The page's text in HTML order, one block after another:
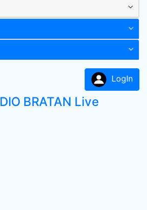
LogIn
BRATAN Live